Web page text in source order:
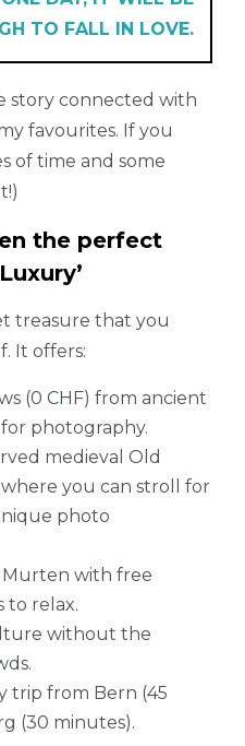
TO FALL IN LOVE.
story connected with
favourites. If you
of time and some
the perfect
treasure that you
It offers:
(0 CHF) from ancient
photography.
medieval Old
you can stroll for
photo
with free
to relax.
without the
trip from Bern (45
(30 minutes).